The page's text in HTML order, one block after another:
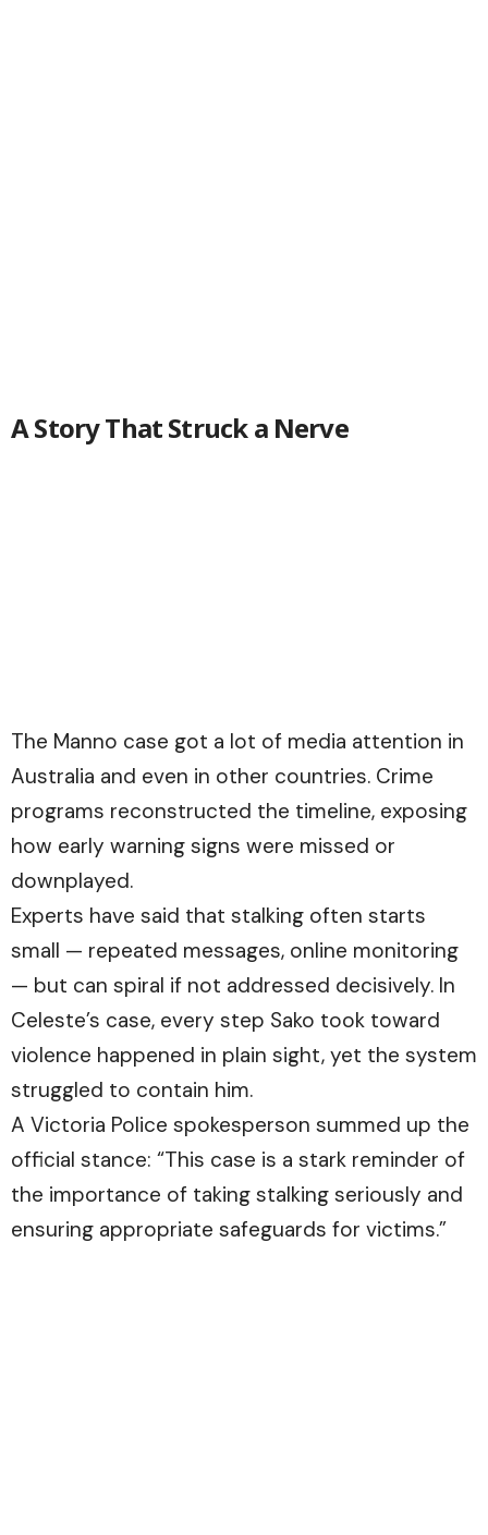
A Story That Struck a Nerve
The Manno case got a lot of media attention in
Australia and even in other countries. Crime
programs reconstructed the timeline, exposing
how early warning signs were missed or
downplayed.
Experts have said that stalking often starts
small — repeated messages, online monitoring
— but can spiral if not addressed decisively. In
Celeste’s case, every step Sako took toward
violence happened in plain sight, yet the system
struggled to contain him.
A Victoria Police spokesperson summed up the
official stance: “This case is a stark reminder of
the importance of taking stalking seriously and
ensuring appropriate safeguards for victims.”